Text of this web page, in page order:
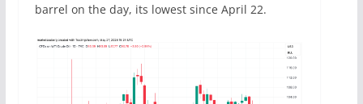
barrel on the day, its lowest since April 22.